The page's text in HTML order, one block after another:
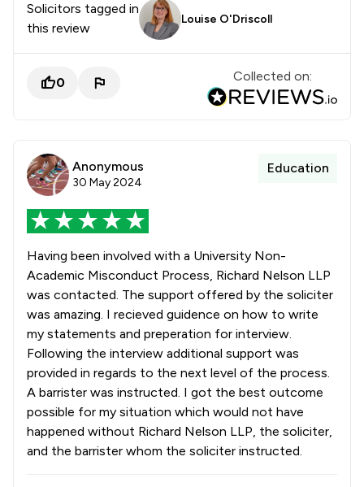
Solicitors tagged in
this review
Louise O'Driscoll
0 Collected on:
Anonymous
30 May 2024
Education
Having been involved with a University Non-
Academic Misconduct Process, Richard Nelson LLP
was contacted. The support offered by the soliciter
was amazing. I recieved guidence on how to write
my statements and preperation for interview.
Following the interview additional support was
provided in regards to the next level of the process.
A barrister was instructed. I got the best outcome
possible for my situation which would not have
happened without Richard Nelson LLP, the soliciter,
and the barrister whom the soliciter instructed.